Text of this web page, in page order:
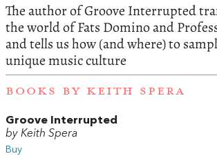
The author of Groove Interrupted
the world of Fats Domino and
and tells us how (and where) to
unique music culture
BOOKS BY KEITH SPERA
Groove Interrupted
by Keith Spera
Buy